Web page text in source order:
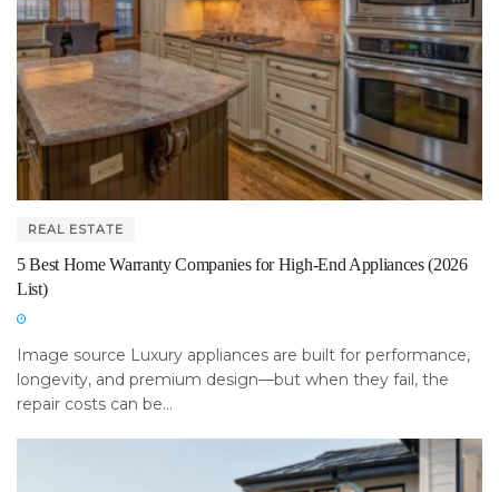
REAL ESTATE
5 Best Home Warranty Companies for High-End Appliances (2026
List)
Image source Luxury appliances are built for performance,
longevity, and premium design—but when they fail, the
repair costs can be...